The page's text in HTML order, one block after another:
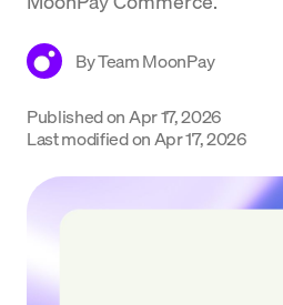
Support
Language
Get started
ByTeam MoonPay
Published on Apr 17, 2026
Last modified on Apr 17, 2026